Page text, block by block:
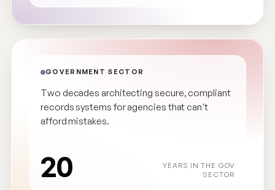
GOVERNMENT SECTOR
Two decades architecting secure, compliant
records systems for agencies that can't
afford mistakes.
20
YEARS IN THE GOV
SECTOR